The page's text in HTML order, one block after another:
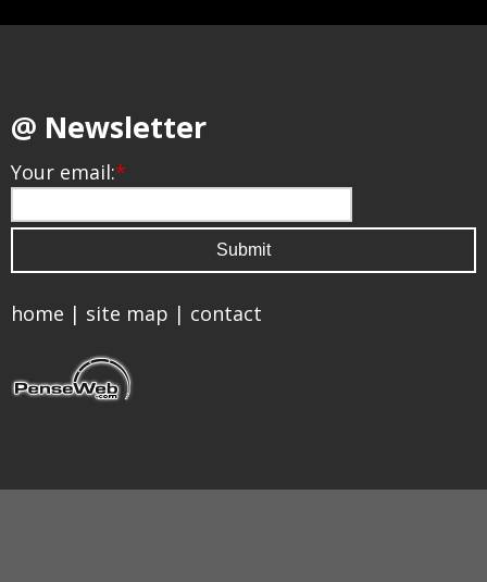
@ Newsletter
Your email:*
home | site map | contact